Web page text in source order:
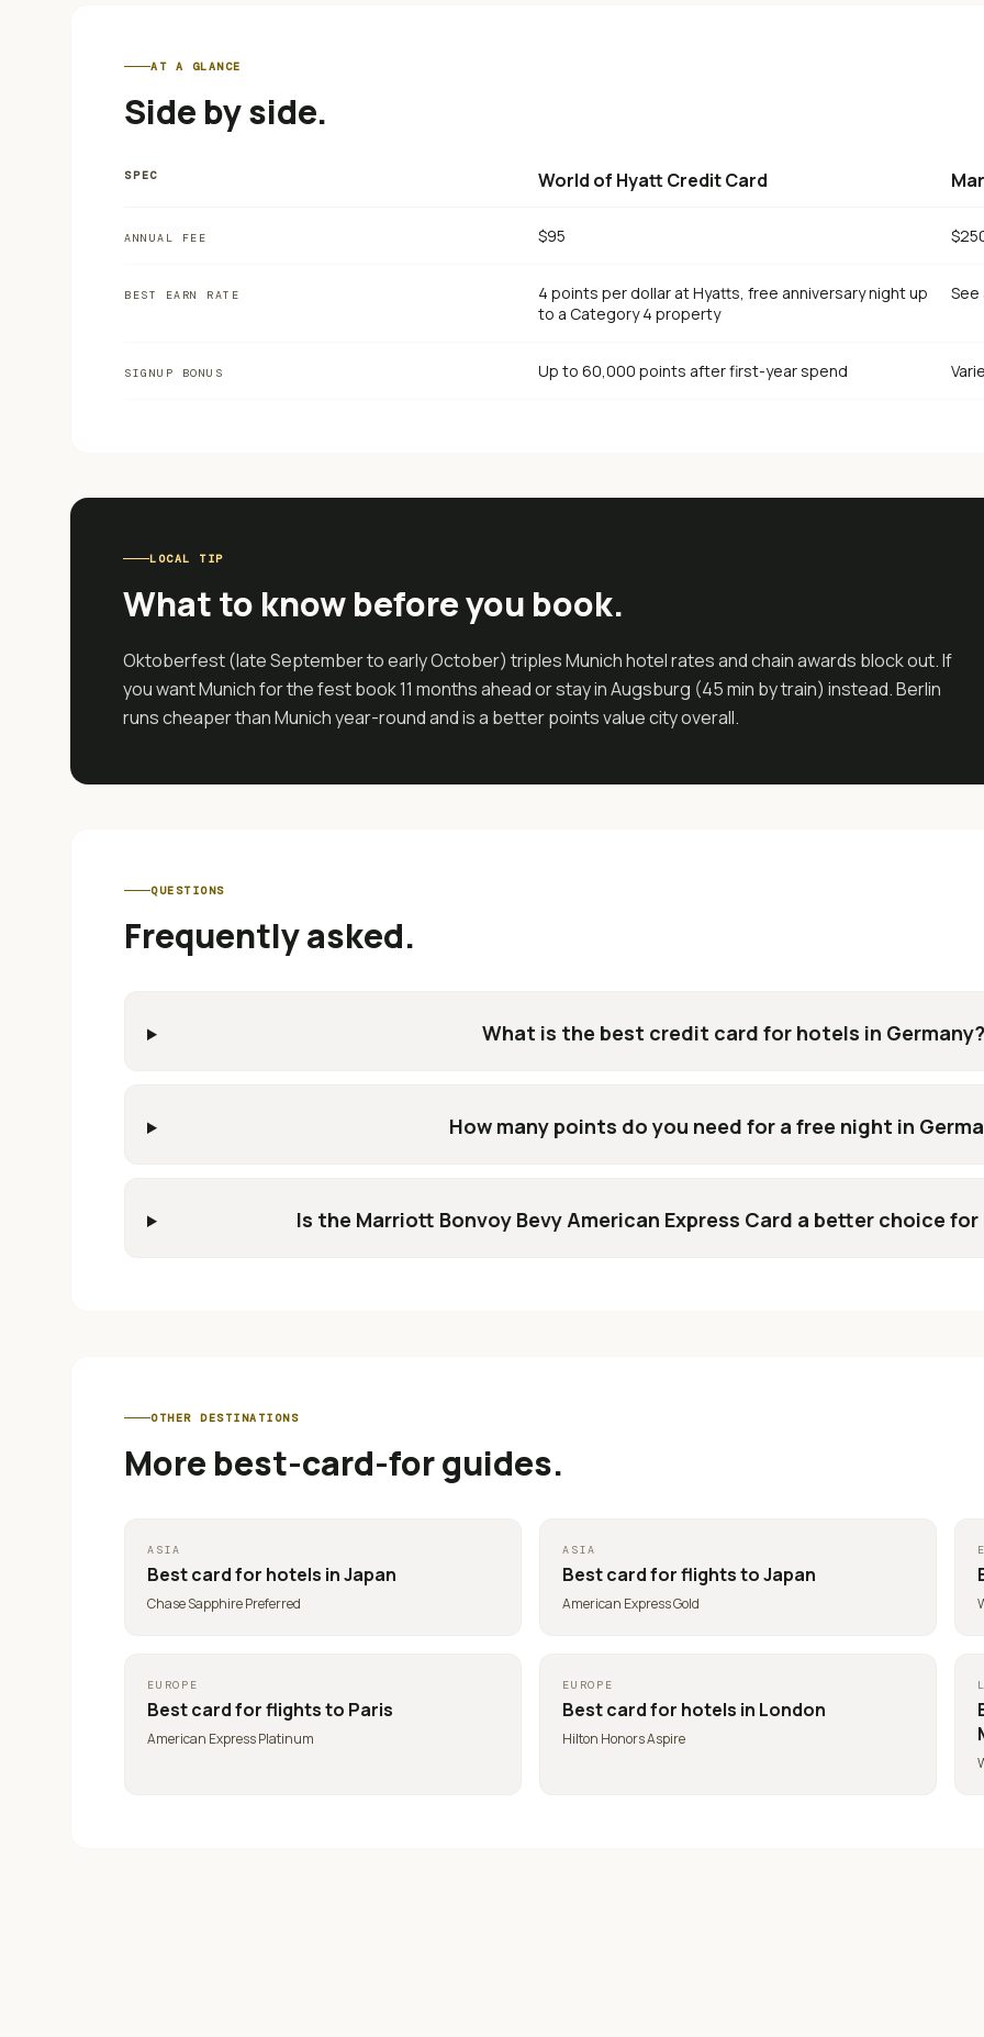
AT A GLANCE
Side by side.
SPEC World of Hyatt Credit Card
ANNUAL FEE $95
BEST EARN RATE
4 points per dollar at Hyatts, free anniversary night up
to a Category 4 property
SIGNUP BONUS Up to 60,000 points after first-year spend
LOCAL TIP
What to know before you book.
Oktoberfest (late September to early October) triples Munich hotel rates and chain awards block out. If
you want Munich for the fest book 11 months ahead or stay in Augsburg (45 min by train) instead. Berlin
runs cheaper than Munich year-round and is a better points value city overall.
QUESTIONS
Frequently asked.
What is the best credit card for hotels in Germany?
How many points do you need for a free night in
Is the Marriott Bonvoy Bevy American Express Card a better choice
OTHER DESTINATIONS
More best-card-for guides.
ASIA
Best card for hotels in Japan
Chase Sapphire Preferred
ASIA
Best card forflights to Japan
American Express Gold
EUROPE
Best card forflights to Paris
American Express Platinum
EUROPE
Best card for hotels in London
Hilton Honors Aspire